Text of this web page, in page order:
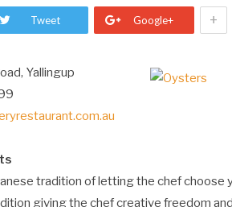
Tweet Google+ +
Yallingup
tradition of letting the chef choose
giving the chef creative freedom